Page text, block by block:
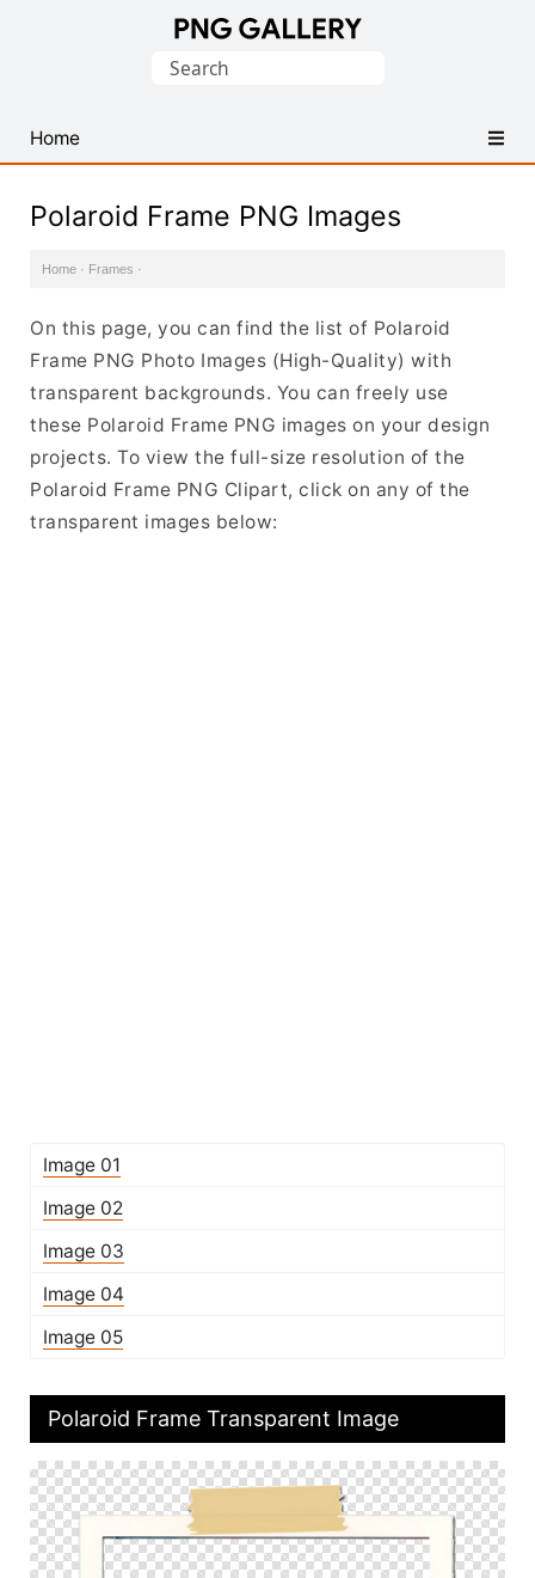
PNG
Images
Search
Home
Polaroid Frame PNG Images
Home · Frames ·
On this page, you can find the list of Polaroid
Frame PNG Photo Images (High-Quality) with
transparent backgrounds. You can freely use
these Polaroid Frame PNG images on your design
projects. To view the full-size resolution of the
Polaroid Frame PNG Clipart, click on any of the
transparent images below:
Image 01
Image 02
Image 03
Image 04
Image 05
Polaroid Frame Transparent Image